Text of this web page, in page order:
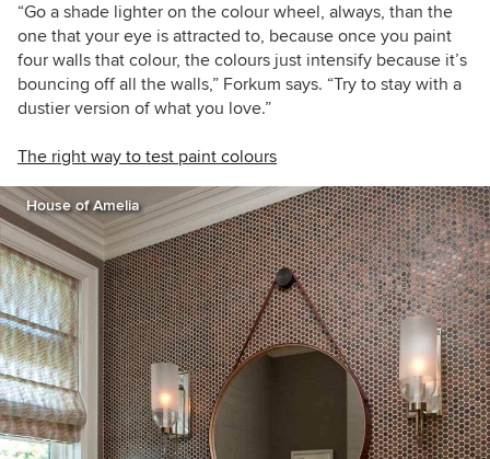
“Go a shade lighter on the colour wheel, always, than the
one that your eye is attracted to, because once you paint
four walls that colour, the colours just intensify because it’s
bouncing off all the walls,” Forkum says. “Try to stay with a
dustier version of what you love.”
The right way to test paint colours
House of Amelia